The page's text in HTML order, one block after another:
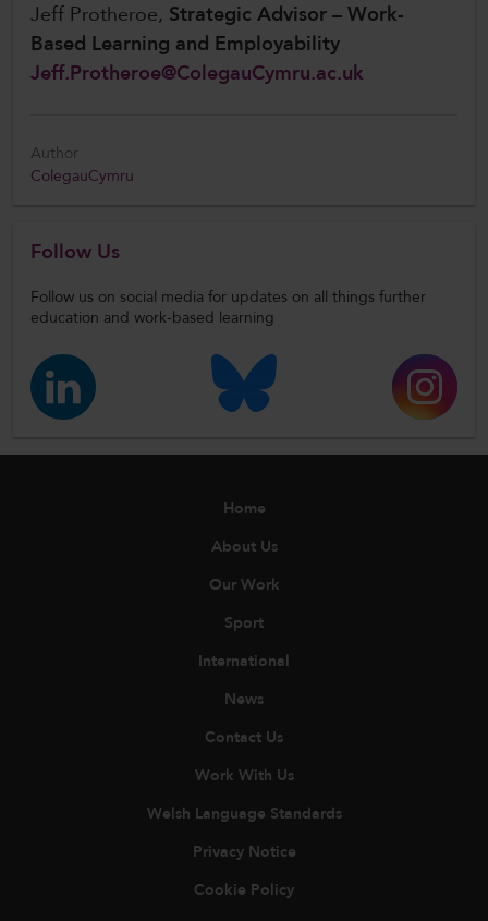
Jeff Protheroe, Strategic Advisor – Work-
Based Learning and Employability
Jeff.Protheroe@ColegauCymru.ac.uk
Author
ColegauCymru
Follow Us
Follow us on social media for updates on all things further
education and work-based learning
Home
About Us
Our Work
Sport
International
News
Contact Us
Work With Us
Welsh Language Standards
Privacy Notice
Cookie Policy